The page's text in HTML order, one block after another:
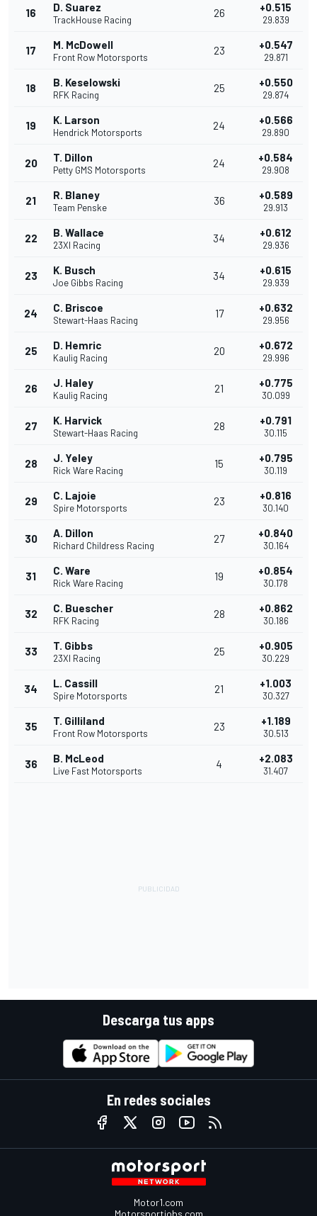
16 D. Suarez
TrackHouse Racing
26 +0.515
29.839
17 M. McDowell
Front Row Motorsports
23 +0.547
29.871
18 B. Keselowski
RFK Racing
25 +0.550
29.874
19 K. Larson
Hendrick Motorsports
24 +0.566
29.890
20 T. Dillon
Petty GMS Motorsports
24 +0.584
29.908
21 R. Blaney
Team Penske
36 +0.589
29.913
22 B. Wallace
23XI Racing
34 +0.612
29.936
23 K. Busch
Joe Gibbs Racing
34 +0.615
29.939
24 C. Briscoe
Stewart-Haas Racing
17 +0.632
29.956
25 D. Hemric
Kaulig Racing
20 +0.672
29.996
26 J. Haley
Kaulig Racing
21 +0.775
30.099
27 K. Harvick
Stewart-Haas Racing
28 +0.791
30.115
28 J. Yeley
Rick Ware Racing
15 +0.795
30.119
29 C. Lajoie
Spire Motorsports
23 +0.816
30.140
30 A. Dillon
Richard Childress Racing
27 +0.840
30.164
31 C. Ware
Rick Ware Racing
19 +0.854
30.178
32 C. Buescher
RFK Racing
28 +0.862
30.186
33 T. Gibbs
23XI Racing
25 +0.905
30.229
34 L. Cassill
Spire Motorsports
21 +1.003
30.327
35 T. Gilliland
Front Row Motorsports
23 +1.189
30.513
36 B. McLeod
Live Fast Motorsports
4 +2.083
31.407
Descarga tus apps
En redes sociales
Motor1.com
Motorsportjobs.com